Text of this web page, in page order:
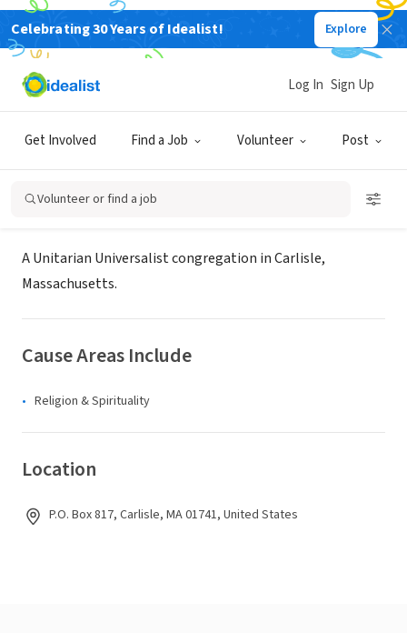
Celebrating 30 Years of Idealist! Explore
Get Involved Find a Job Volunteer Post
Log In Sign Up
Volunteer or find a job
NONPROFIT
The First Religious Society of
Carlisle
Carlisle, MA|uucarlisle.org/index.php?page=dre-position
About Us
A Unitarian Universalist congregation in Carlisle,
Massachusetts.
Cause Areas Include
Religion & Spirituality
Location
P.O. Box 817, Carlisle, MA 01741, United States